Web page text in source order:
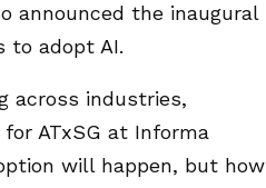
announced the inaugural
to adopt AI.
across industries,
ATxSG at Informa
will happen, but how